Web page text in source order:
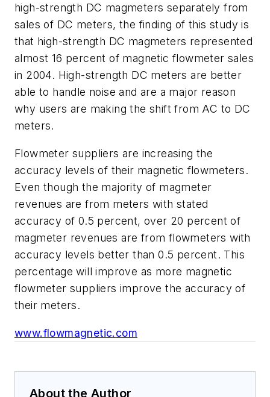
high-strength DC magmeters separately from
sales of DC meters, the finding of this study is
that high-strength DC magmeters represented
almost 16 percent of magnetic flowmeter sales
in 2004. High-strength DC meters are better
able to handle noise and are a major reason
why users are making the shift from AC to DC
meters.
Flowmeter suppliers are increasing the
accuracy levels of their magnetic flowmeters.
Even though the majority of magmeter
revenues are from meters with stated
accuracy of 0.5 percent, over 20 percent of
magmeter revenues are from flowmeters with
accuracy levels better than 0.5 percent. This
percentage will improve as more magnetic
flowmeter suppliers improve the accuracy of
their meters.
www.flowmagnetic.com
About the Author